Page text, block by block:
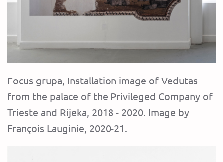
Focus grupa, Installation image of Vedutas
from the palace of the Privileged Company of
Trieste and Rijeka, 2018 - 2020. Image by
François Lauginie, 2020-21.